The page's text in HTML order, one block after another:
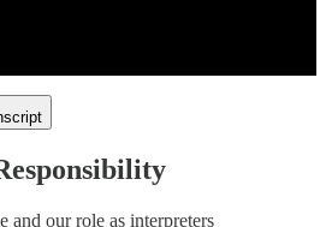
and our role as interpreters